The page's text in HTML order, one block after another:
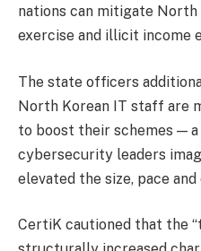
nations can mitigate North
exercise and illicit income
The state officers
North Korean IT staff are
to boost their schemes —
cybersecurity leaders
elevated the size, pace
CertiK cautioned that the